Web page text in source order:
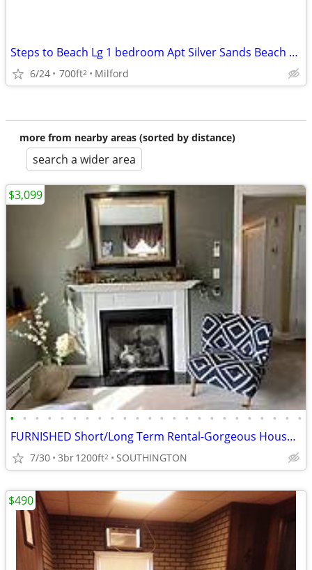
Steps to Beach Lg 1 bedroom Apt Silver Sands Beach area
6/24 700ft2 Milford
more from nearby areas (sorted by distance)
search a wider area
• • • • • • • • • • • • • • • • • • • • • • • •
FURNISHED Short/Long Term Rental-Gorgeous House with Yard $3,099
7/30 3br1200ft2 SOUTHINGTON
$3,099
$490